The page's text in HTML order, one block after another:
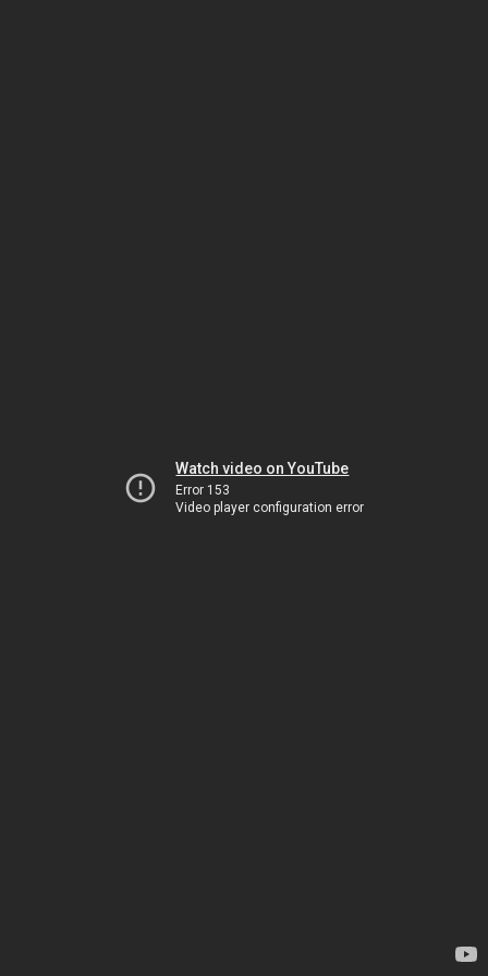
Watch video on YouTube
Error 153
Video player configuration error